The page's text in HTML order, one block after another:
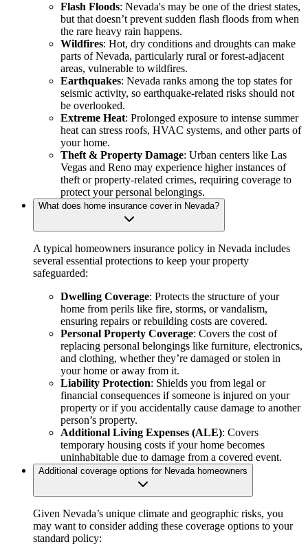
Flash Floods: Nevada's may be one of the driest states,
but that doesn’t prevent sudden flash floods from when
the rare heavy rain happens.
Wildfires: Hot, dry conditions and droughts can make
parts of Nevada, particularly rural or forest-adjacent
areas, vulnerable to wildfires.
Earthquakes: Nevada ranks among the top states for
seismic activity, so earthquake-related risks should not
be overlooked.
Extreme Heat: Prolonged exposure to intense summer
heat can stress roofs, HVAC systems, and other parts of
your home.
Theft & Property Damage: Urban centers like Las
Vegas and Reno may experience higher instances of
theft or property-related crimes, requiring coverage to
protect your personal belongings.
What does home insurance cover in Nevada?
A typical homeowners insurance policy in Nevada includes
several essential protections to keep your property
safeguarded:
Dwelling Coverage: Protects the structure of your
home from perils like fire, storms, or vandalism,
ensuring repairs or rebuilding costs are covered.
Personal Property Coverage: Covers the cost of
replacing personal belongings like furniture, electronics,
and clothing, whether they’re damaged or stolen in
your home or away from it.
Liability Protection: Shields you from legal or
financial consequences if someone is injured on your
property or if you accidentally cause damage to another
person’s property.
Additional Living Expenses (ALE): Covers
temporary housing costs if your home becomes
uninhabitable due to damage from a covered event.
Additional coverage options for Nevada homeowners
Given Nevada’s unique climate and geographic risks, you
may want to consider adding these coverage options to your
standard policy: